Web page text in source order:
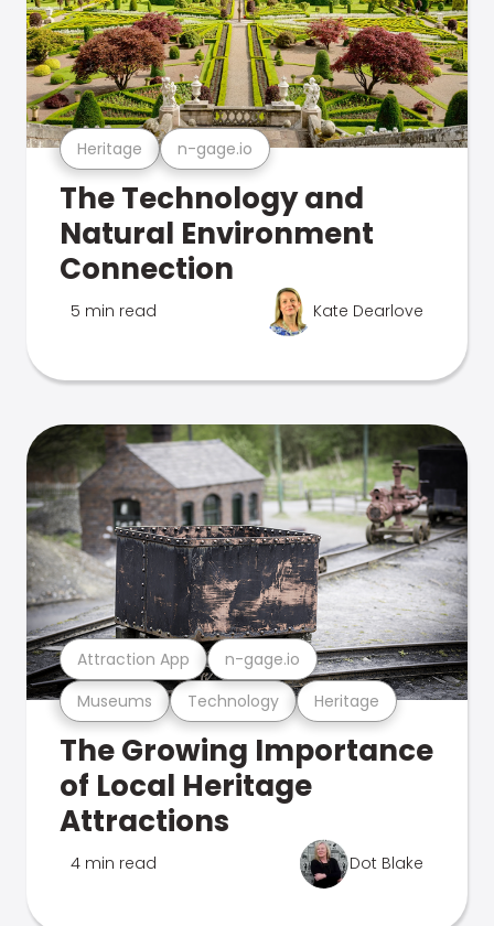
Heritage n-gage.io
The Technology and
Natural Environment
Connection
5 min read Kate Dearlove
Museums Technology Heritage
Attraction App n-gage.io
The Growing Importance
of Local Heritage
Attractions
4 min read Dot Blake